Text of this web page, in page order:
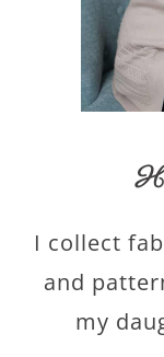
I collect
and
my